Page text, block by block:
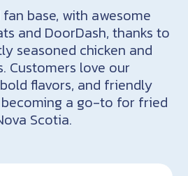
fan base, with awesome
and DoorDash, thanks to
seasoned chicken and
Customers love our
flavors, and friendly
becoming a go-to for fried
Scotia.